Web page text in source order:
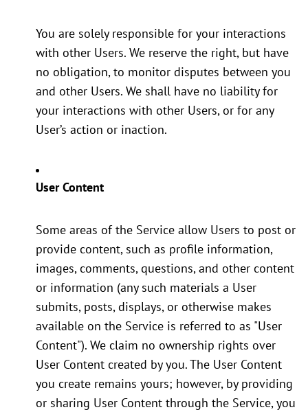
You are solely responsible for your interactions
with other Users. We reserve the right, but have
no obligation, to monitor disputes between you
and other Users. We shall have no liability for
your interactions with other Users, or for any
User’s action or inaction.
User Content
Some areas of the Service allow Users to post or
provide content, such as profile information,
images, comments, questions, and other content
or information (any such materials a User
submits, posts, displays, or otherwise makes
available on the Service is referred to as "User
Content"). We claim no ownership rights over
User Content created by you. The User Content
you create remains yours; however, by providing
or sharing User Content through the Service, you